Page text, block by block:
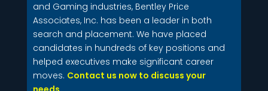
and Gaming industries, Bentley Price
Associates, Inc. has been a leader in both
search and placement. We have placed
candidates in hundreds of key positions and
helped executives make significant career
moves. Contact us now to discuss your